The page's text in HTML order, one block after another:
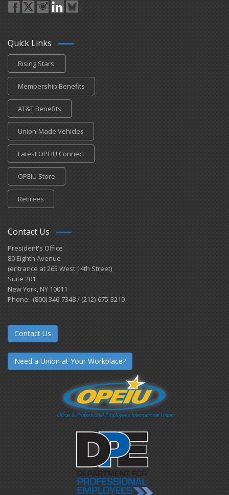
Quick Links
Rising Stars
Membership Benefits
AT&T Benefits
Union-Made Vehicles
Latest OPEIU Connect
OPEIU Store
Retirees
Contact Us
President's Office
80 Eighth Avenue
(entrance at 265 West 14th Street)
Suite 201
New York, NY 10011
Phone: (800) 346-7348 / (212)-675-3210
Contact Us
Need a Union at Your Workplace?